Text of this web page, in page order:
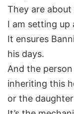
They are about
I am setting up
It ensures
his days.
And the
inheriting this
or the